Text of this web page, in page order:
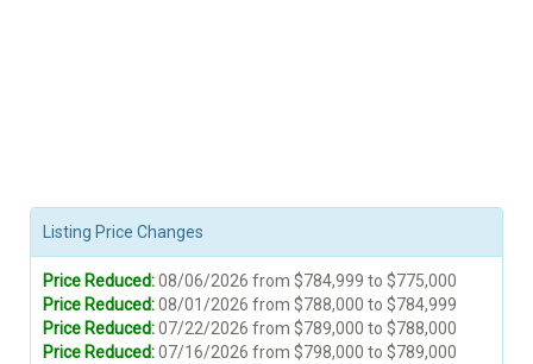
Listing Price Changes
Price Reduced:08/06/2026 from $784,999 to $775,000
Price Reduced:08/01/2026 from $788,000 to $784,999
Price Reduced:07/22/2026 from $789,000 to $788,000
Price Reduced:07/16/2026 from $798,000 to $789,000